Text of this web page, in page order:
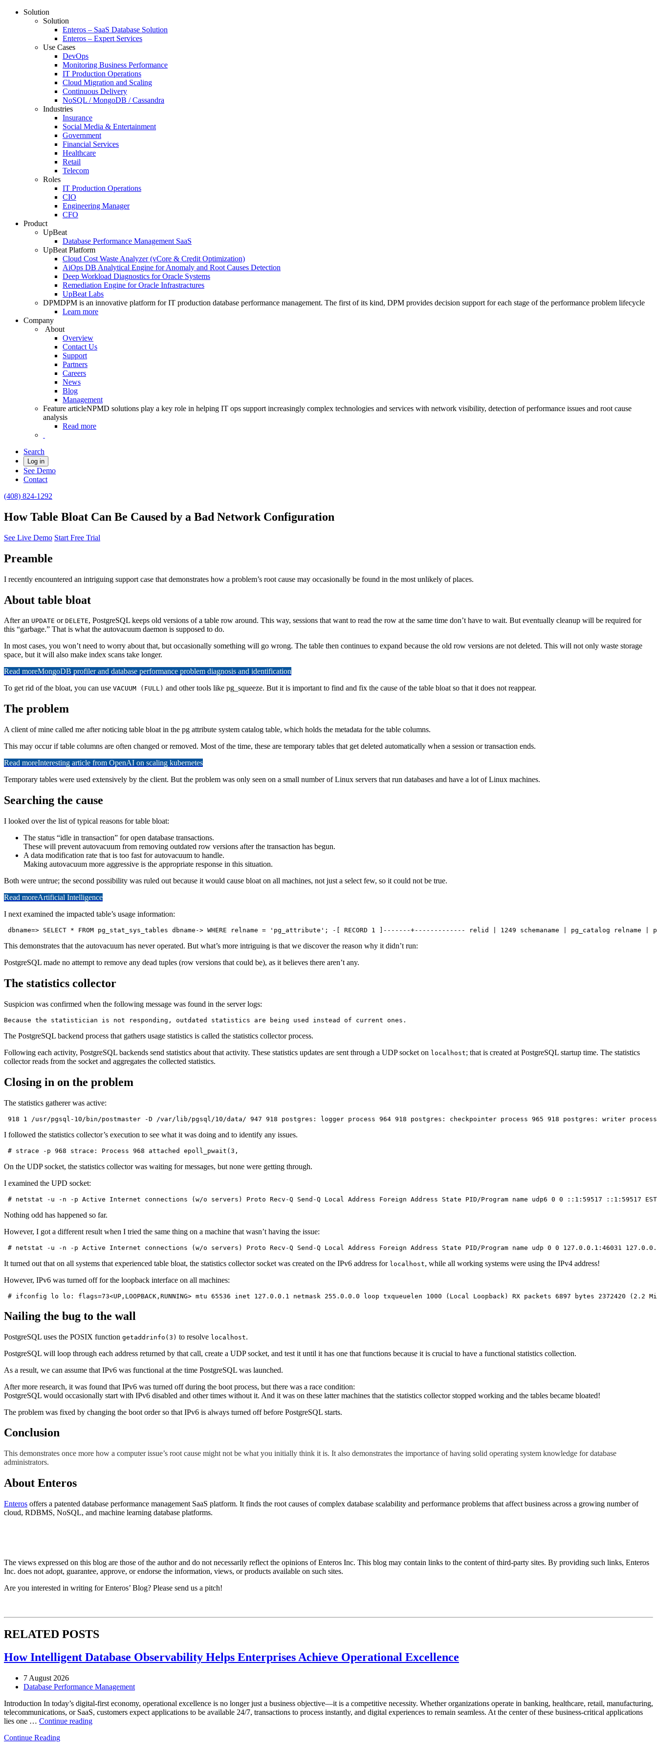
Solution
Solution
Enteros – SaaS Database Solution
Enteros – Expert Services
Use Cases
DevOps
Monitoring Business Performance
IT Production Operations
Cloud Migration and Scaling
Continuous Delivery
NoSQL / MongoDB / Cassandra
Industries
Insurance
Social Media & Entertainment
Government
Financial Services
Healthcare
Retail
Telecom
Roles
IT Production Operations
CIO
Engineering Manager
CFO
Product
UpBeat
Database Performance Management SaaS
UpBeat Platform
Cloud Cost Waste Analyzer (vCore & Credit Optimization)
AiOps DB Analytical Engine for Anomaly and Root Causes Detection
Deep Workload Diagnostics for Oracle Systems
Remediation Engine for Oracle Infrastractures
UpBeat Labs
DPMDPM is an innovative platform for IT production database performance management. The first of its kind, DPM provides decision support for each stage of the performance problem lifecycle
Learn more
Company
About
Overview
Contact Us
Support
Partners
Careers
News
Blog
Management
Feature articleNPMD solutions play a key role in helping IT ops support increasingly complex technologies and services with network visibility, detection of performance issues and root cause
analysis
Read more
Search
Log in
See Demo
Contact
(408) 824-1292
How Table Bloat Can Be Caused by a Bad Network Configuration
See Live Demo Start Free Trial
Preamble
I recently encountered an intriguing support case that demonstrates how a problem’s root cause may occasionally be found in the most unlikely of places.
About table bloat
After an UPDATE or DELETE, PostgreSQL keeps old versions of a table row around. This way, sessions that want to read the row at the same time don’t have to wait. But eventually cleanup will be required for
this “garbage.” That is what the autovacuum daemon is supposed to do.
In most cases, you won’t need to worry about that, but occasionally something will go wrong. The table then continues to expand because the old row versions are not deleted. This will not only waste storage
space, but it will also make index scans take longer.
Read moreMongoDB profiler and database performance problem diagnosis and identification
To get rid of the bloat, you can use VACUUM (FULL) and other tools like pg_squeeze. But it is important to find and fix the cause of the table bloat so that it does not reappear.
The problem
A client of mine called me after noticing table bloat in the pg attribute system catalog table, which holds the metadata for the table columns.
This may occur if table columns are often changed or removed. Most of the time, these are temporary tables that get deleted automatically when a session or transaction ends.
Read moreInteresting article from OpenAI on scaling kubernetes
Temporary tables were used extensively by the client. But the problem was only seen on a small number of Linux servers that run databases and have a lot of Linux machines.
Searching the cause
I looked over the list of typical reasons for table bloat:
The status “idle in transaction” for open database transactions.
These will prevent autovacuum from removing outdated row versions after the transaction has begun.
A data modification rate that is too fast for autovacuum to handle.
Making autovacuum more aggressive is the appropriate response in this situation.
Both were untrue; the second possibility was ruled out because it would cause bloat on all machines, not just a select few, so it could not be true.
Read moreArtificial Intelligence
I next examined the impacted table’s usage information:
dbname=> SELECT * FROM pg_stat_sys_tables dbname-> WHERE relname = 'pg_attribute'; -[ RECORD 1 ]-------+------------- relid | 1249 schemaname | pg_catalog
This demonstrates that the autovacuum has never operated. But what’s more intriguing is that we discover the reason why it didn’t run:
PostgreSQL made no attempt to remove any dead tuples (row versions that could be), as it believes there aren’t any.
The statistics collector
Suspicion was confirmed when the following message was found in the server logs:
Because the statistician is not responding, outdated statistics are being used instead of current ones.
The PostgreSQL backend process that gathers usage statistics is called the statistics collector process.
Following each activity, PostgreSQL backends send statistics about that activity. These statistics updates are sent through a UDP socket on localhost; that is created at PostgreSQL startup time. The statistics
collector reads from the socket and aggregates the collected statistics.
Closing in on the problem
The statistics gatherer was active:
918 1 /usr/pgsql-10/bin/postmaster -D /var/lib/pgsql/10/data/ 947 918 postgres: logger process 964 918 postgres: checkpointer process 965 918 postgres: writer
I followed the statistics collector’s execution to see what it was doing and to identify any issues.
# strace -p 968 strace: Process 968 attached epoll_pwait(3,
On the UDP socket, the statistics collector was waiting for messages, but none were getting through.
I examined the UPD socket:
# netstat -u -n -p Active Internet connections (w/o servers) Proto Recv-Q Send-Q Local Address Foreign Address State PID/Program name udp6 0 0 ::1:59517 ::1:59517
Nothing odd has happened so far.
However, I got a different result when I tried the same thing on a machine that wasn’t having the issue:
# netstat -u -n -p Active Internet connections (w/o servers) Proto Recv-Q Send-Q Local Address Foreign Address State PID/Program name udp 0 0 127.0.0.1:46031
It turned out that on all systems that experienced table bloat, the statistics collector socket was created on the IPv6 address for localhost, while all working systems were using the IPv4 address!
However, IPv6 was turned off for the loopback interface on all machines:
# ifconfig lo lo: flags=73<UP,LOOPBACK,RUNNING> mtu 65536 inet 127.0.0.1 netmask 255.0.0.0 loop txqueuelen 1000 (Local Loopback) RX packets 6897 bytes
Nailing the bug to the wall
PostgreSQL uses the POSIX function getaddrinfo(3) to resolve localhost.
PostgreSQL will loop through each address returned by that call, create a UDP socket, and test it until it has one that functions because it is crucial to have a functional statistics collection.
As a result, we can assume that IPv6 was functional at the time PostgreSQL was launched.
After more research, it was found that IPv6 was turned off during the boot process, but there was a race condition:
PostgreSQL would occasionally start with IPv6 disabled and other times without it. And it was on these latter machines that the statistics collector stopped working and the tables became bloated!
The problem was fixed by changing the boot order so that IPv6 is always turned off before PostgreSQL starts.
Conclusion
This demonstrates once more how a computer issue’s root cause might not be what you initially think it is. It also demonstrates the importance of having solid operating system knowledge for database
administrators.
About Enteros
Enteros offers a patented database performance management SaaS platform. It finds the root causes of complex database scalability and performance problems that affect business across a growing number of
cloud, RDBMS, NoSQL, and machine learning database platforms.
The views expressed on this blog are those of the author and do not necessarily reflect the opinions of Enteros Inc. This blog may contain links to the content of third-party sites. By providing such links, Enteros
Inc. does not adopt, guarantee, approve, or endorse the information, views, or products available on such sites.
Are you interested in writing for Enteros’ Blog? Please send us a pitch!
RELATED POSTS
How Intelligent Database Observability Helps Enterprises Achieve Operational Excellence
7 August 2026
Database Performance Management
Introduction In today’s digital-first economy, operational excellence is no longer just a business objective—it is a competitive necessity. Whether organizations operate in banking, healthcare, retail, manufacturing,
telecommunications, or SaaS, customers expect applications to be available 24/7, transactions to process instantly, and digital experiences to remain seamless. At the center of these business-critical applications
lies one … Continue reading“How
Continue Reading